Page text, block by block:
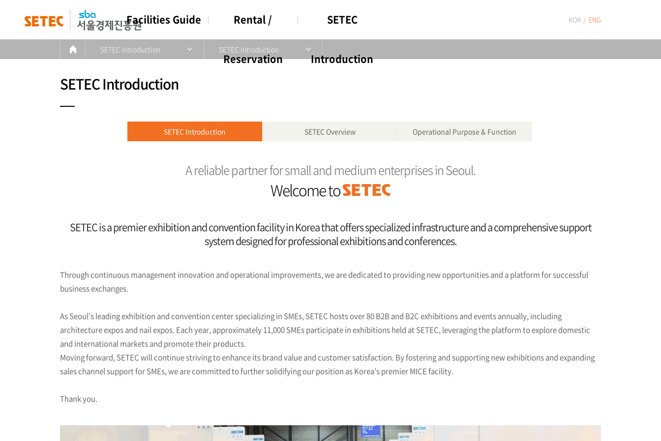
Facilities Guide Rental /
Reservation
SETEC
Introduction
KOR ENG
SETEC Introduction SETEC Introduction
SETEC Introduction
SETEC Introduction SETEC Overview Operational Purpose & Function
A reliable partner for small and medium enterprises in Seoul.
Welcome to
SETEC is a premier exhibition and convention facility in Korea that offers specialized infrastructure and a comprehensive support
system designed for professional exhibitions and conferences.
Through continuous management innovation and operational improvements, we are dedicated to providing new opportunities and a platform for successful
business exchanges.
As Seoul’s leading exhibition and convention center specializing in SMEs, SETEC hosts over 80 B2B and B2C exhibitions and events annually, including
architecture expos and nail expos. Each year, approximately 11,000 SMEs participate in exhibitions held at SETEC, leveraging the platform to explore domestic
and international markets and promote their products.
Moving forward, SETEC will continue striving to enhance its brand value and customer satisfaction. By fostering and supporting new exhibitions and expanding
sales channel support for SMEs, we are committed to further solidifying our position as Korea’s premier MICE facility.
Thank you.